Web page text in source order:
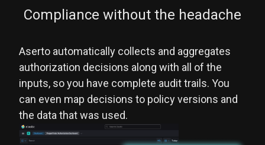
Compliance without the headache
Aserto automatically collects and aggregates
authorization decisions along with all of the
inputs, so you have complete audit trails. You
can even map decisions to policy versions and
the data that was used.